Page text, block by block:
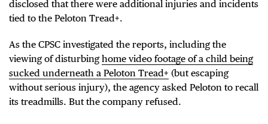
disclosed that there were additional injuries and incidents
tied to the Peloton Tread+.
As the CPSC investigated the reports, including the
viewing of disturbinghome video footage of a child being
sucked underneath a Peloton Tread+ (but escaping
without serious injury), the agency asked Peloton to recall
its treadmills. But the company refused.